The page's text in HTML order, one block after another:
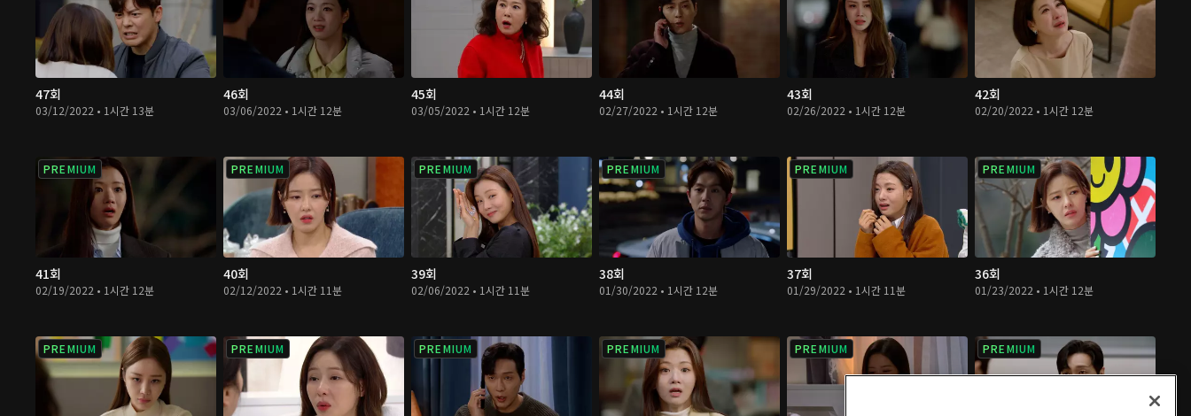
47회
03/12/2022 • 1시간 13분
46회
03/06/2022 • 1시간 12분
45회
03/05/2022 • 1시간 12분
44회
02/27/2022 • 1시간 12분
43회
02/26/2022 • 1시간 12분
42회
02/20/2022 • 1시간 12분
PREMIUM
41회
02/19/2022 • 1시간 12분
PREMIUM
40회
02/12/2022 • 1시간 11분
PREMIUM
39회
02/06/2022 • 1시간 11분
PREMIUM
38회
01/30/2022 • 1시간 12분
PREMIUM
37회
01/29/2022 • 1시간 11분
PREMIUM
36회
01/23/2022 • 1시간 12분
PREMIUM PREMIUM PREMIUM PREMIUM PREMIUM PREMIUM